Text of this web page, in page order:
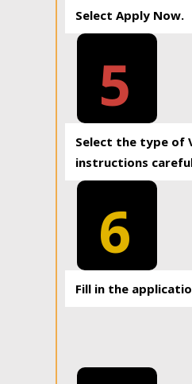
Select Apply Now.
5
Select the type of
instructions
6
Fill in the